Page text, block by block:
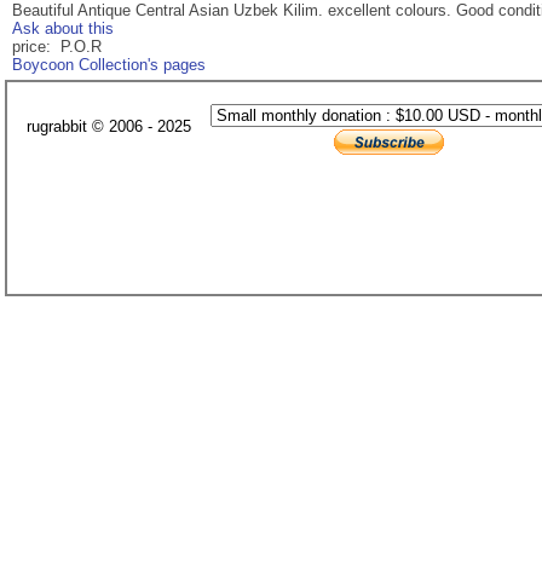
Beautiful Antique Central Asian Uzbek Kilim. excellent colours. Good
Ask about this
price: P.O.R
Boycoon Collection's pages
rugrabbit © 2006 - 2025